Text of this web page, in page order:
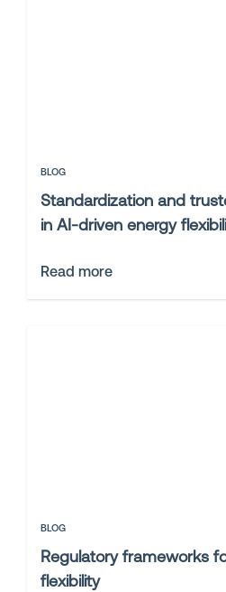
BLOG
Standardization and
in AI-driven energy
Read more
BLOG
Regulatory frameworks
flexibility